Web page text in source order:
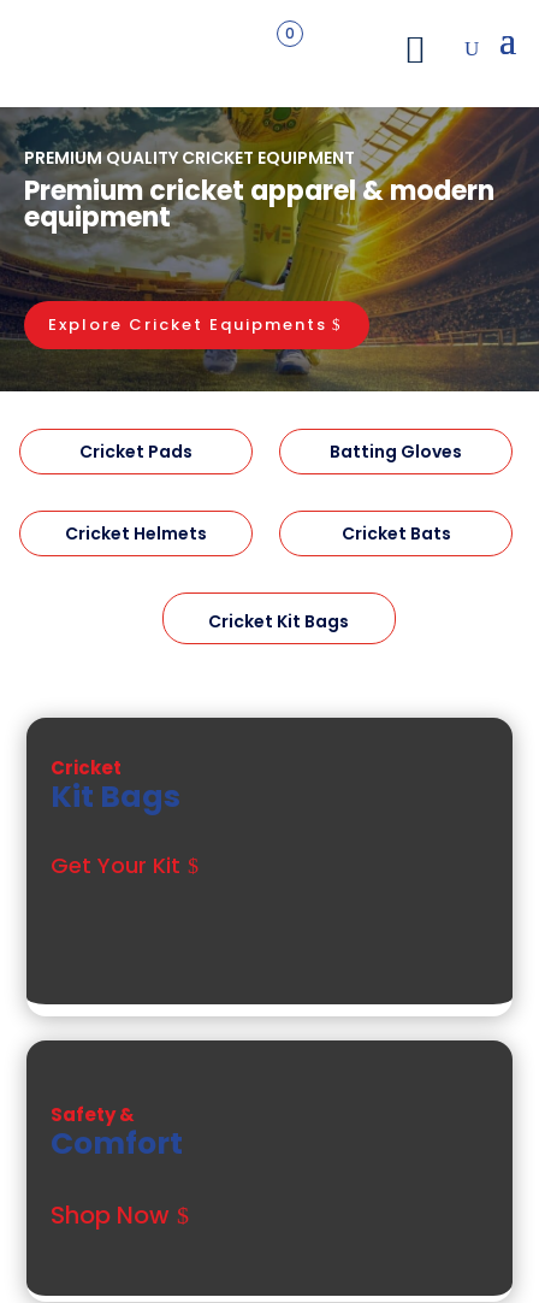
0
PREMIUM QUALITY CRICKET EQUIPMENT
Premium cricket apparel & modern
equipment
Explore Cricket Equipments
Cricket Pads Batting Gloves
Cricket Helmets Cricket Bats
Cricket Kit Bags
Cricket
Kit Bags
Get Your Kit
Safety &
Comfort
Shop Now